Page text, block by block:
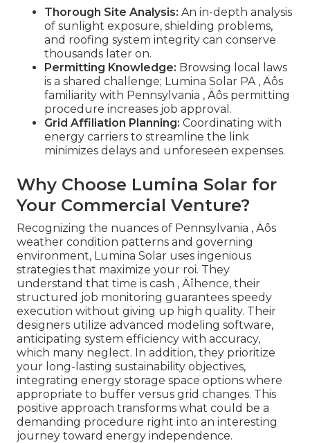
Thorough Site Analysis: An in-depth analysis
of sunlight exposure, shielding problems,
and roofing system integrity can conserve
thousands later on.
Permitting Knowledge: Browsing local laws
is a shared challenge; Lumina Solar PA ‚ Äôs
familiarity with Pennsylvania ‚ Äôs permitting
procedure increases job approval.
Grid Affiliation Planning: Coordinating with
energy carriers to streamline the link
minimizes delays and unforeseen expenses.
Why Choose Lumina Solar for
Your Commercial Venture?
Recognizing the nuances of Pennsylvania ‚ Äôs
weather condition patterns and governing
environment, Lumina Solar uses ingenious
strategies that maximize your roi. They
understand that time is cash ‚ Äîhence, their
structured job monitoring guarantees speedy
execution without giving up high quality. Their
designers utilize advanced modeling software,
anticipating system efficiency with accuracy,
which many neglect. In addition, they prioritize
your long-lasting sustainability objectives,
integrating energy storage space options where
appropriate to buffer versus grid changes. This
positive approach transforms what could be a
demanding procedure right into an interesting
journey toward energy independence.